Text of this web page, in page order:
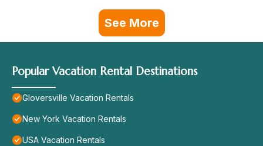
See More
Popular Vacation Rental Destinations
Gloversville Vacation Rentals
New York Vacation Rentals
USA Vacation Rentals